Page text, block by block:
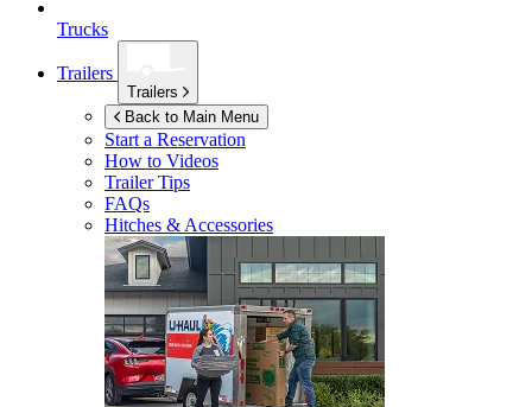
Trucks
Trailers
Trailers
Back to Main Menu
Start a Reservation
How to Videos
Trailer Tips
FAQs
Hitches & Accessories